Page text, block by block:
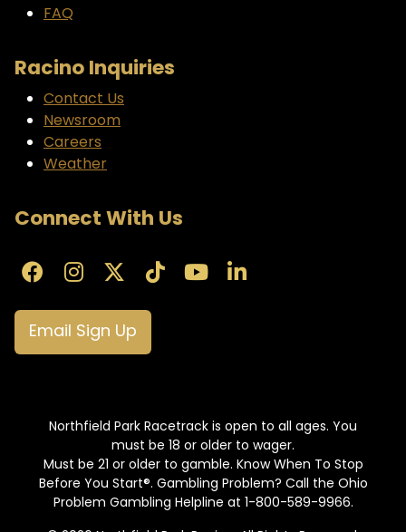
FAQ
Racino Inquiries
Contact Us
Newsroom
Careers
Weather
Connect With Us
Email Sign Up
Northfield Park Racetrack is open to all ages. You
must be 18 or older to wager.
Must be 21 or older to gamble. Know When To Stop
Before You Start®. Gambling Problem? Call the Ohio
Problem Gambling Helpline at 1-800-589-9966.